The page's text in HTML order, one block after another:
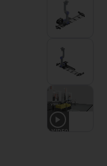
1 VIDEO